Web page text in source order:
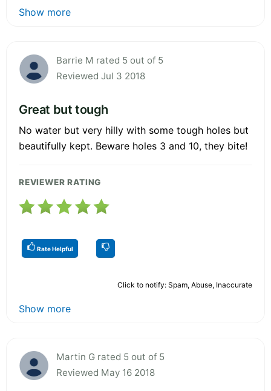
Show more
Barrie M rated 5 out of 5
Reviewed Jul 3 2018
Great but tough
No water but very hilly with some tough holes but
beautifully kept. Beware holes 3 and 10, they bite!
REVIEWER RATING
Rate Helpful
Click to notify: Spam, Abuse, Inaccurate
Show more
Martin G rated 5 out of 5
Reviewed May 16 2018